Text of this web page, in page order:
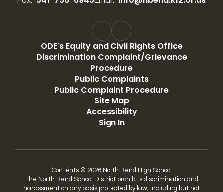
ODE's Equity and Civil Rights Office
Discrimination Complaint/Grievance
Procedure
Public Complaints
Public Complaint Procedure
Site Map
Accessibility
Sign In
Contents © 2026 North Bend High School
The North Bend School District prohibits discrimination and
harassment on any basis protected by law, including but not